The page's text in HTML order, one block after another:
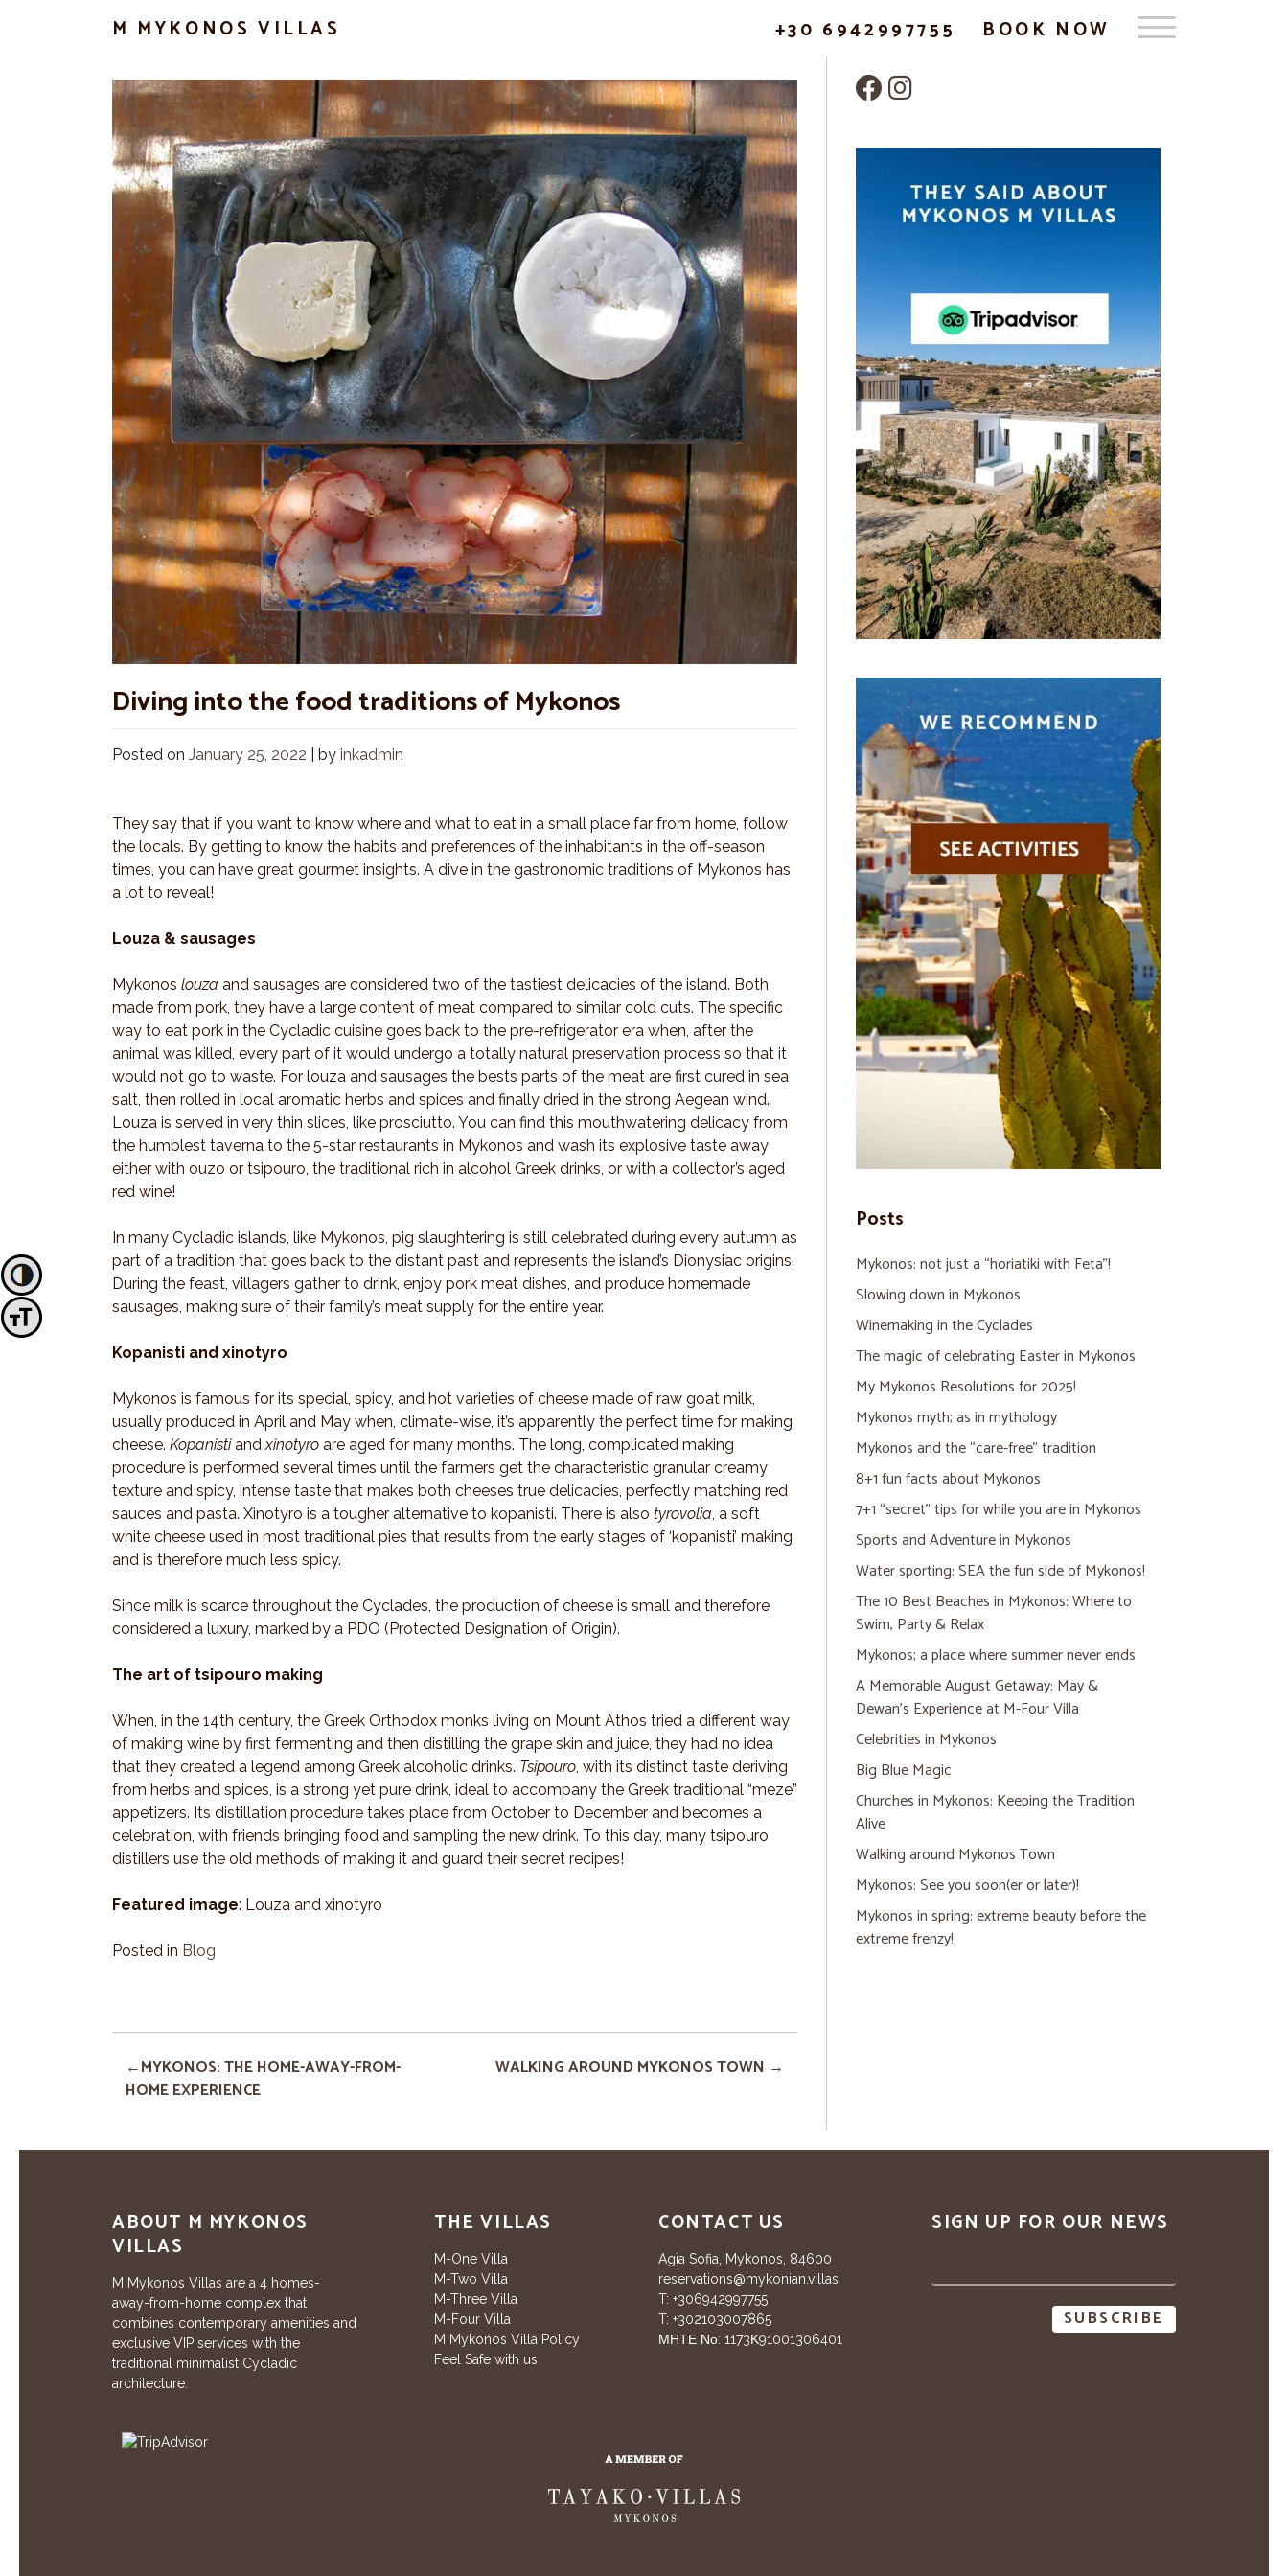
Toggle High Contrast
Toggle Font size
M MYKONOS VILLAS +30 6942997755 BOOK NOW
Diving into the food traditions of Mykonos
Posted on January 25, 2022 by inkadmin
They say that if you want to know where and what to eat in a small place far from home, follow
the locals. By getting to know the habits and preferences of the inhabitants in the off-season
times, you can have great gourmet insights. A dive in the gastronomic traditions of Mykonos has
a lot to reveal!
Louza & sausages
Mykonos louza and sausages are considered two of the tastiest delicacies of the island. Both
made from pork, they have a large content of meat compared to similar cold cuts. The specific
way to eat pork in the Cycladic cuisine goes back to the pre-refrigerator era when, after the
animal was killed, every part of it would undergo a totally natural preservation process so that it
would not go to waste. For louza and sausages the bests parts of the meat are first cured in sea
salt, then rolled in local aromatic herbs and spices and finally dried in the strong Aegean wind.
Louza is served in very thin slices, like prosciutto. You can find this mouthwatering delicacy from
the humblest taverna to the 5-star restaurants in Mykonos and wash its explosive taste away
either with ouzo or tsipouro, the traditional rich in alcohol Greek drinks, or with a collector’s aged
red wine!
In many Cycladic islands, like Mykonos, pig slaughtering is still celebrated during every autumn as
part of a tradition that goes back to the distant past and represents the island’s Dionysiac origins.
During the feast, villagers gather to drink, enjoy pork meat dishes, and produce homemade
sausages, making sure of their family’s meat supply for the entire year.
Kopanisti and xinotyro
Mykonos is famous for its special, spicy, and hot varieties of cheese made of raw goat milk,
usually produced in April and May when, climate-wise, it’s apparently the perfect time for making
cheese. Kopanistiand xinotyro are aged for many months. The long, complicated making
procedure is performed several times until the farmers get the characteristic granular creamy
texture and spicy, intense taste that makes both cheeses true delicacies, perfectly matching red
sauces and pasta. Xinotyro is a tougher alternative to kopanisti. There is also tyrovolia , a soft
white cheese used in most traditional pies that results from the early stages of ‘kopanisti’ making
and is therefore much less spicy.
Since milk is scarce throughout the Cyclades, the production of cheese is small and therefore
considered a luxury, marked by a PDO (Protected Designation of Origin).
The art of tsipouro making
When, in the 14th century, the Greek Orthodox monks living on Mount Athos tried a different way
of making wine by first fermenting and then distilling the grape skin and juice, they had no idea
that they created a legend among Greek alcoholic drinks. Tsipouro , with its distinct taste deriving
from herbs and spices, is a strong yet pure drink, ideal to accompany the Greek traditional “meze”
appetizers. Its distillation procedure takes place from October to December and becomes a
celebration, with friends bringing food and sampling the new drink. To this day, many tsipouro
distillers use the old methods of making it and guard their secret recipes!
Featured image: Louza and xinotyro
Posted in Blog
MYKONOS: THE HOME-AWAY-FROM-
HOME EXPERIENCE
WALKING AROUND MYKONOS TOWN
Follow us
Posts
Mykonos: not just a “horiatiki with Feta”!
Slowing down in Mykonos
Winemaking in the Cyclades
The magic of celebrating Easter in Mykonos
My Mykonos Resolutions for 2025!
Mykonos myth; as in mythology
Mykonos and the “care-free” tradition
8+1 fun facts about Mykonos
7+1 “secret” tips for while you are in Mykonos
Sports and Adventure in Mykonos
Water sporting: SEA the fun side of Mykonos!
The 10 Best Beaches in Mykonos: Where to
Swim, Party & Relax
Mykonos; a place where summer never ends
A Memorable August Getaway: May &
Dewan’s Experience at M-Four Villa
Celebrities in Mykonos
Big Blue Magic
Churches in Mykonos: Keeping the Tradition
Alive
Walking around Mykonos Town
Mykonos: See you soon(er or later)!
Mykonos in spring: extreme beauty before the
extreme frenzy!
ABOUT M MYKONOS
VILLAS
M Mykonos Villas are a 4 homes-
away-from-home complex that
combines contemporary amenities and
exclusive VIP services with the
traditional minimalist Cycladic
architecture.
THE VILLAS
M-One Villa
M-Two Villa
M-Three Villa
M-Four Villa
M Mykonos Villa Policy
Feel Safe with us
CONTACT US
Agia Sofia, Mykonos, 84600
reservations@mykonian.villas
T: +306942997755
T: +302103007865
ΜΗΤΕ Νο: 1173Κ91001306401
SIGN UP FOR OUR NEWS